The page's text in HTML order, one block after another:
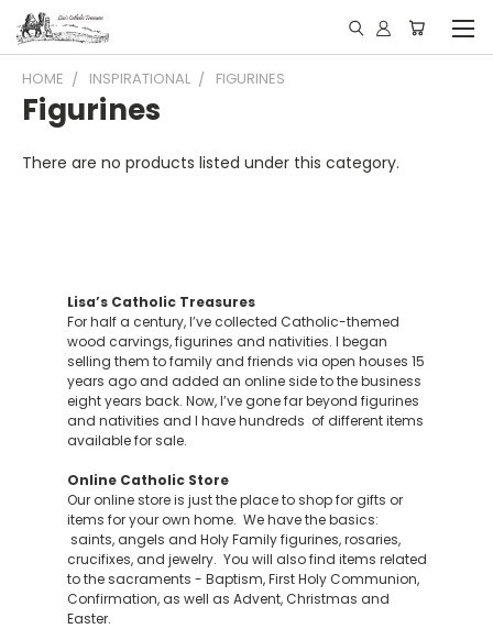
HOME INSPIRATIONAL FIGURINES
Figurines
There are no products listed under this category.
Lisa’s Catholic Treasures
For half a century, I’ve collected Catholic-themed
wood carvings, figurines and nativities. I began
selling them to family and friends via open houses 15
years ago and added an online side to the business
eight years back. Now, I’ve gone far beyond figurines
and nativities and I have hundreds of different items
available for sale.
Online Catholic Store
Our online store is just the place to shop for gifts or
items for your own home. We have the basics:
saints, angels and Holy Family figurines, rosaries,
crucifixes, and jewelry. You will also find items related
to the sacraments - Baptism, First Holy Communion,
Confirmation, as well as Advent, Christmas and
Easter.